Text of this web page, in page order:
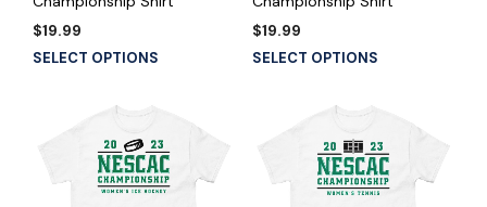
$19.99
SELECT OPTIONS
$19.99
SELECT OPTIONS